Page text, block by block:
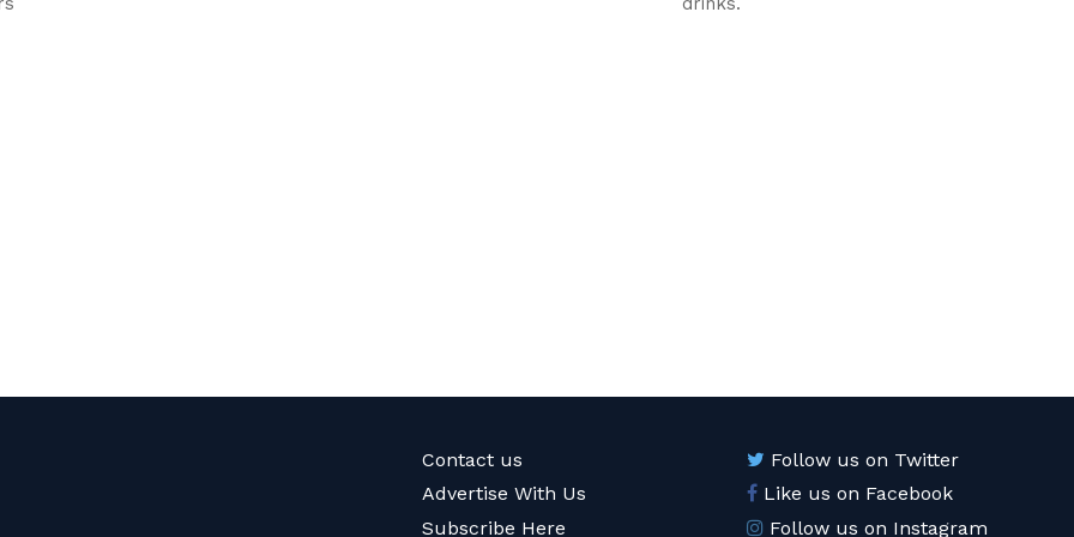
Contact us
Advertise With Us
Subscribe Here
Follow us on Twitter
Like us on Facebook
Follow us on Instagram